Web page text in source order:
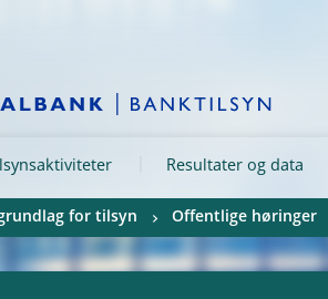
Resultater og data
for tilsyn Offentlige høringer